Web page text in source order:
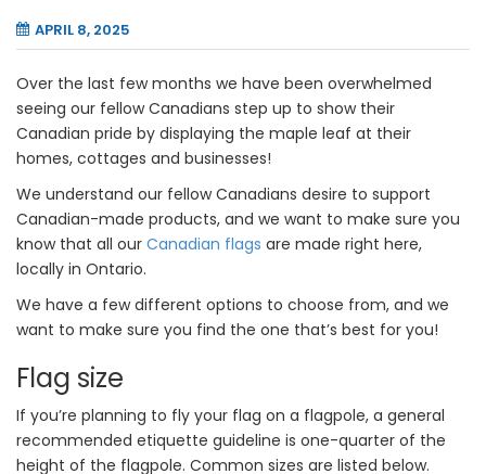
APRIL 8, 2025
Over the last few months we have been overwhelmed
seeing our fellow Canadians step up to show their
Canadian pride by displaying the maple leaf at their
homes, cottages and businesses!
We understand our fellow Canadians desire to support
Canadian-made products, and we want to make sure you
know that all our Canadian flags are made right here,
locally in Ontario.
We have a few different options to choose from, and we
want to make sure you find the one that’s best for you!
Flag size
If you’re planning to fly your flag on a flagpole, a general
recommended etiquette guideline is one-quarter of the
height of the flagpole. Common sizes are listed below.